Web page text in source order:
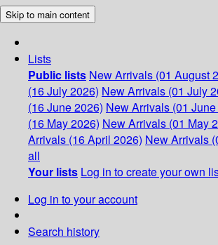
Skip to main content
Lists
Public lists New Arrivals (01 August
(16 July 2026) New Arrivals (01 July
(16 June 2026) New Arrivals (01
(16 May 2026) New Arrivals (01 May
Arrivals (16 April 2026) New Arrivals
all
Your lists Log in to create your own
Log in to your account
Search history